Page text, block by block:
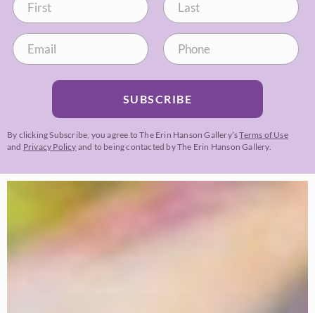
SUBSCRIBE
By clicking Subscribe, you agree to The Erin Hanson Gallery’sTerms of Use
and Privacy Policy and to being contacted by The Erin Hanson Gallery.